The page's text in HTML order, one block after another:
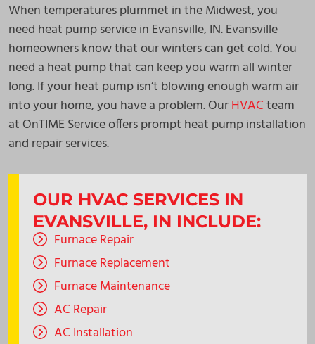
When temperatures plummet in the Midwest, you
need heat pump service in Evansville, IN. Evansville
homeowners know that our winters can get cold. You
need a heat pump that can keep you warm all winter
long. If your heat pump isn’t blowing enough warm air
into your home, you have a problem. OurHVACteam
at OnTIME Service offers prompt heat pump installation
and repair services.
OUR HVAC SERVICES IN
EVANSVILLE, IN INCLUDE:
Furnace Repair
Furnace Replacement
Furnace Maintenance
AC Repair
AC Installation